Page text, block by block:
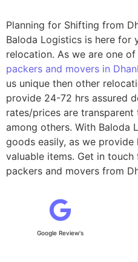
Planning for Shifting from
Baloda Logistics is here for
relocation. As we are one
packers and movers in
us unique then other
provide 24-72 hrs assured
rates/prices are
among others. With Baloda
goods easily, as we
valuable items. Get in
packers and movers from
Google Review's